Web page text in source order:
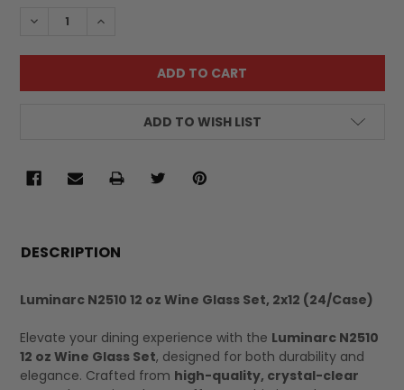
DECREASE QUANTITY:INCREASE QUANTITY:
ADD TO WISH LIST
BOUGHT
ALL
DESCRIPTION
Luminarc N2510 12 oz Wine Glass Set, 2x12 (24/Case)
Elevate your dining experience with the Luminarc N2510
12 oz Wine Glass Set, designed for both durability and
elegance. Crafted from high-quality, crystal-clear